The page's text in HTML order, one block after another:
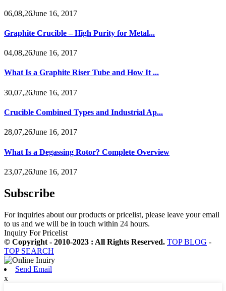
06,08,26June 16, 2017
Graphite Crucible – High Purity for Metal...
04,08,26June 16, 2017
What Is a Graphite Riser Tube and How It ...
30,07,26June 16, 2017
Crucible Combined Types and Industrial Ap...
28,07,26June 16, 2017
What Is a Degassing Rotor? Complete Overview
23,07,26June 16, 2017
Subscribe
For inquiries about our products or pricelist, please leave your email
to us and we will be in touch within 24 hours.
Inquiry For Pricelist
© Copyright - 2010-2023 : All Rights Reserved. TOP BLOG -
TOP SEARCH
Send Email
x